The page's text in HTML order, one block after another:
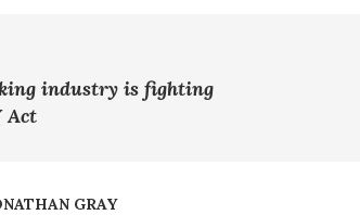
industry is fighting
Act
GRAY